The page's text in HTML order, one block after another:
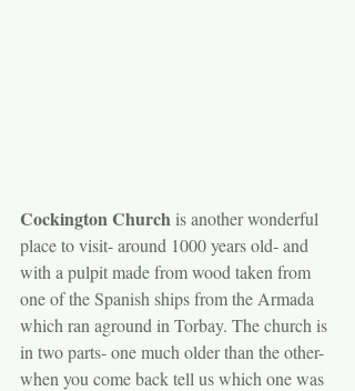
Cockington Church is another wonderful
place to visit- around 1000 years old- and
with a pulpit made from wood taken from
one of the Spanish ships from the Armada
which ran aground in Torbay. The church is
in two parts- one much older than the other-
when you come back tell us which one was